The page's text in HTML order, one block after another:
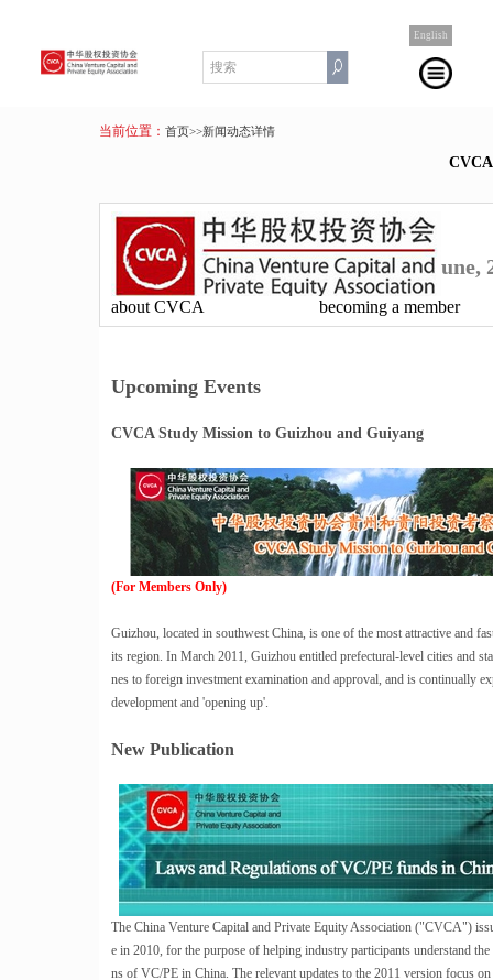
English
当前位置： 首页>>新闻动态详情
une,
about CVCA becoming a member
Upcoming Events
CVCA Study Mission to Guizhou and Guiyang
(For Members Only)
Guizhou, located in southwest China, is one of the most attractive and
its region. In March 2011, Guizhou entitled prefectural-level cities and
nes to foreign investment examination and approval, and is continually
development and 'opening up'.
New Publication
The China Venture Capital and Private Equity Association ("CVCA")
e in 2010, for the purpose of helping industry participants understand
ns of VC/PE in China. The relevant updates to the 2011 version focus